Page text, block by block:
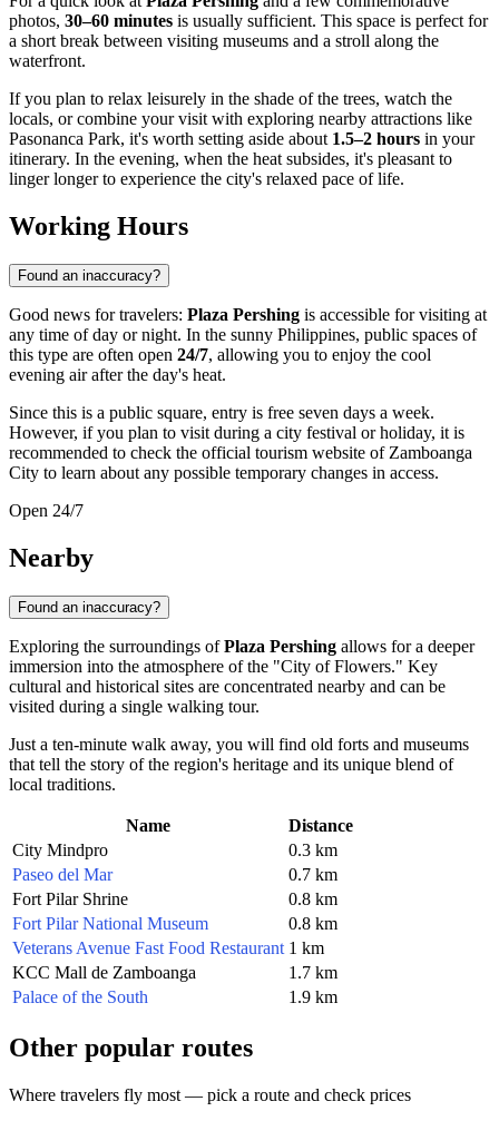
photos, 30–60 minutes is usually sufficient. This space is perfect for
a short break between visiting museums and a stroll along the
waterfront.
If you plan to relax leisurely in the shade of the trees, watch the
locals, or combine your visit with exploring nearby attractions like
Pasonanca Park, it's worth setting aside about 1.5–2 hours in your
itinerary. In the evening, when the heat subsides, it's pleasant to
linger longer to experience the city's relaxed pace of life.
Working Hours
Found an inaccuracy?
Good news for travelers: Plaza Pershing is accessible for visiting at
any time of day or night. In the sunny Philippines, public spaces of
this type are often open 24/7, allowing you to enjoy the cool
evening air after the day's heat.
Since this is a public square, entry is free seven days a week.
However, if you plan to visit during a city festival or holiday, it is
recommended to check the official tourism website of Zamboanga
City to learn about any possible temporary changes in access.
Open 24/7
Nearby
Found an inaccuracy?
Exploring the surroundings ofPlaza Pershing allows for a deeper
immersion into the atmosphere of the "City of Flowers." Key
cultural and historical sites are concentrated nearby and can be
visited during a single walking tour.
Just a ten-minute walk away, you will find old forts and museums
that tell the story of the region's heritage and its unique blend of
local traditions.
Name
Distance
City Mindpro
0.3 km
Paseo del Mar
0.7 km
Fort Pilar Shrine
0.8 km
Fort Pilar National Museum
0.8 km
Veterans Avenue Fast Food Restaurant 1 km
KCC Mall de Zamboanga
1.7 km
Palace of the South
1.9 km
Other popular routes
Where travelers fly most — pick a route and check prices